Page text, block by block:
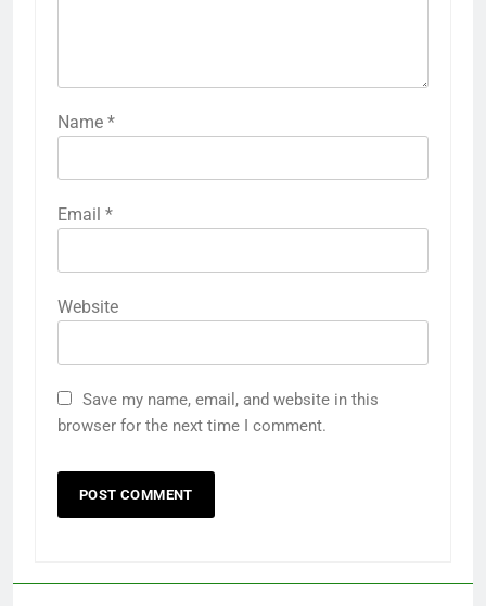
Name *
Email *
Website
Save my name, email, and website in this
browser for the next time I comment.